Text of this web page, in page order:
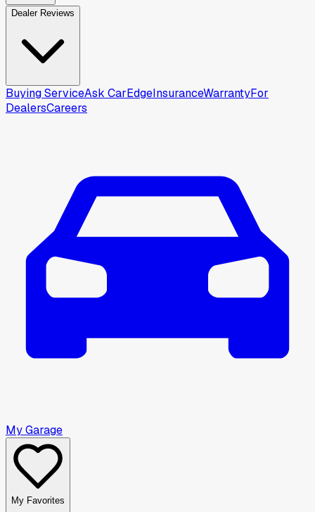
Dealer Reviews
Buying ServiceAsk CarEdgeInsuranceWarrantyFor
DealersCareers
My Garage
My Favorites